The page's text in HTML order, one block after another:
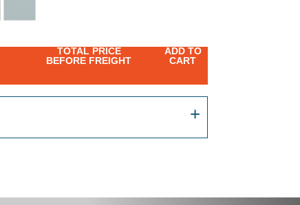
TOTAL PRICE
BEFORE FREIGHT
ADD TO
CART